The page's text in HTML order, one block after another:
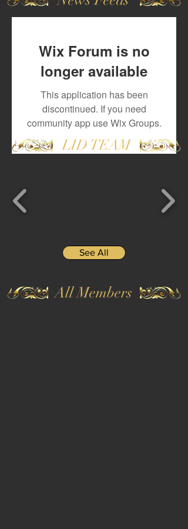
Wix Forum is no
longer available
This application has been
discontinued. If you need
community app use Wix Groups.
LID TEAM
See All
All Members